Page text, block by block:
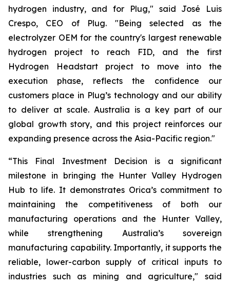
hydrogen industry, and for Plug," said José Luis
Crespo, CEO of Plug. "Being selected as the
electrolyzer OEM for the country's largest renewable
hydrogen project to reach FID, and the first
Hydrogen Headstart project to move into the
execution phase, reflects the confidence our
customers place in Plug’s technology and our ability
to deliver at scale. Australia is a key part of our
global growth story, and this project reinforces our
expanding presence across the Asia-Pacific region."
“This Final Investment Decision is a significant
milestone in bringing the Hunter Valley Hydrogen
Hub to life. It demonstrates Orica’s commitment to
maintaining the competitiveness of both our
manufacturing operations and the Hunter Valley,
while strengthening Australia’s sovereign
manufacturing capability. Importantly, it supports the
reliable, lower-carbon supply of critical inputs to
industries such as mining and agriculture," said